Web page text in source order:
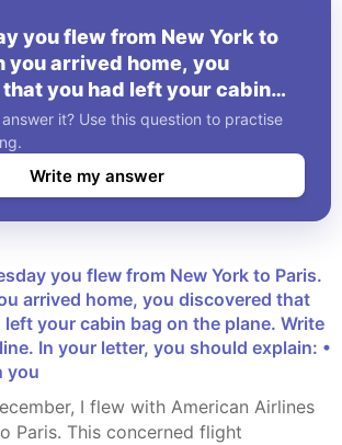
you flew from New York to
you arrived home, you
you had left your cabin
Write a letter to the
letter, you should explain: •
you
it? Use this question to practise
Write my answer
arrived home, you discovered that
left your cabin bag on the plane. Write
In your letter, you should explain: •
you
Paris. This concerned flight